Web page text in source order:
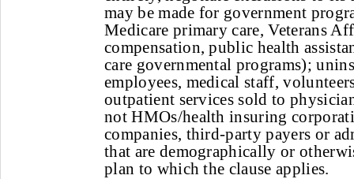
may be made for government
Medicare primary care, Veterans
compensation, public health
care governmental programs);
employees, medical staff,
outpatient services sold to
not HMOs/health insuring
companies, third-party payers or
that are demographically or
plan to which the clause applies.